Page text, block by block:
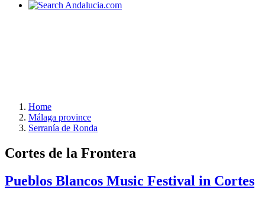
Home
Málaga province
Serranía de Ronda
Cortes de la Frontera
Pueblos Blancos Music Festival in Cortes